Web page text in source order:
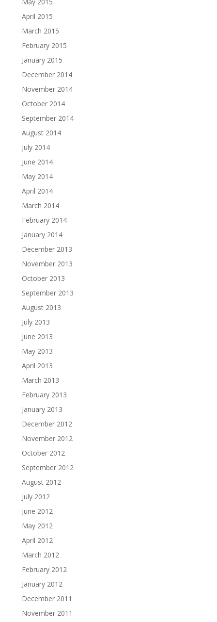
April 2015
March 2015
February 2015
January 2015
December 2014
November 2014
October 2014
September 2014
August 2014
July 2014
June 2014
May 2014
April 2014
March 2014
February 2014
January 2014
December 2013
November 2013
October 2013
September 2013
August 2013
July 2013
June 2013
May 2013
April 2013
March 2013
February 2013
January 2013
December 2012
November 2012
October 2012
September 2012
August 2012
July 2012
June 2012
May 2012
April 2012
March 2012
February 2012
January 2012
December 2011
November 2011